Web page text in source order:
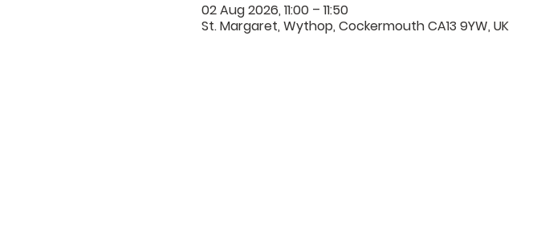
02 Aug 2026, 11:00 – 11:50
St. Margaret, Wythop, Cockermouth CA13 9YW, UK